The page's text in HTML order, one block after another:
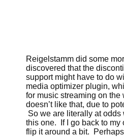
Reigelstamm did some
discovered that the
support might have to do
media optimizer plugin,
for music streaming on
doesn’t like that, due to
So we are literally at odds
this one. If I go back to my
flip it around a bit.